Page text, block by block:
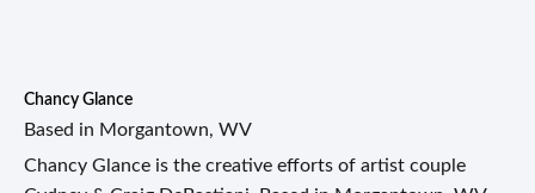
Chancy Glance
Based in Morgantown, WV
Chancy Glance is the creative efforts of artist couple